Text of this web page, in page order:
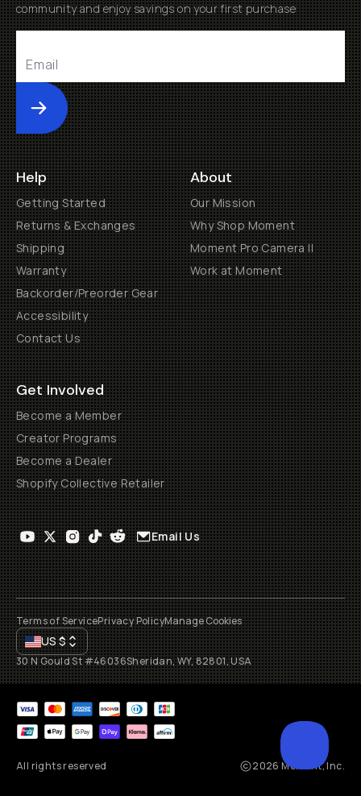
community and enjoy savings on your first purchase
Submit
Help
Getting Started
Returns & Exchanges
Shipping
Warranty
Backorder/Preorder Gear
Accessibility
Contact Us
About
Our Mission
Why Shop Moment
Moment Pro Camera II
Work at Moment
Get Involved
Become a Member
Creator Programs
Become a Dealer
Shopify Collective Retailer
Email Us
Terms of ServicePrivacy PolicyManage Cookies
US$
30 N Gould St #46036Sheridan, WY, 82801, USA
All rights reserved 2026 Moment, Inc.